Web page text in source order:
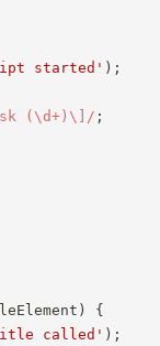
started' ) ;
(\d+)\] / ;
)
{
called' ) ;